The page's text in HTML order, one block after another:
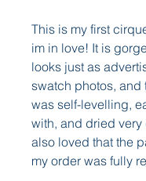
This is my first
im in love! It is
looks just as
swatch photos, and
was self-levelling,
with, and dried very
also loved that the
my order was fully